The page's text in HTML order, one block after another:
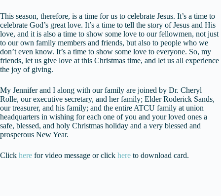
This season, therefore, is a time for us to celebrate Jesus. It’s a time to
celebrate God’s great love. It’s a time to tell the story of Jesus and His
love, and it is also a time to show some love to our fellowmen, not just
to our own family members and friends, but also to people who we
don’t even know. It’s a time to show some love to everyone. So, my
friends, let us give love at this Christmas time, and let us all experience
the joy of giving.
My Jennifer and I along with our family are joined by Dr. Cheryl
Rolle, our executive secretary, and her family; Elder Roderick Sands,
our treasurer, and his family; and the entire ATCU family at union
headquarters in wishing for each one of you and your loved ones a
safe, blessed, and holy Christmas holiday and a very blessed and
prosperous New Year.
Click here for video message or click here to download card.